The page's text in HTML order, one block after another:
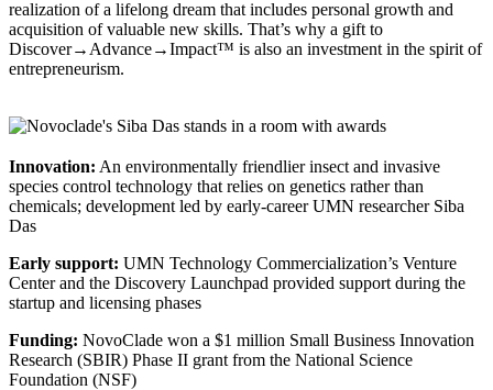
realization of a lifelong dream that includes personal growth and
acquisition of valuable new skills. That’s why a gift to
Discover→Advance→Impact™ is also an investment in the spirit of
entrepreneurism.
Innovation: An environmentally friendlier insect and invasive
species control technology that relies on genetics rather than
chemicals; development led by early-career UMN researcher Siba
Das
Early support: UMN Technology Commercialization’s Venture
Center and the Discovery Launchpad provided support during the
startup and licensing phases
Funding: NovoClade won a $1 million Small Business Innovation
Research (SBIR) Phase II grant from the National Science
Foundation (NSF)